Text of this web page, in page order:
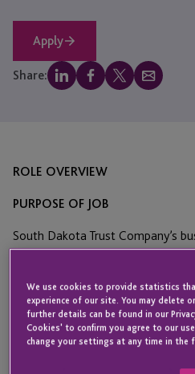
Apply
Share:
ROLE OVERVIEW
PURPOSE OF JOB
South Dakota Trust Company’s
accommodate the needs and
effective, service-oriented trust
domestic trust jurisdiction.
families’ individual goals, while
perpetuity.
We use cookies to provide statistics
experience of our site. You may delete
further details can be found in our
Cookies' to confirm you agree to our
change your settings at any time in the